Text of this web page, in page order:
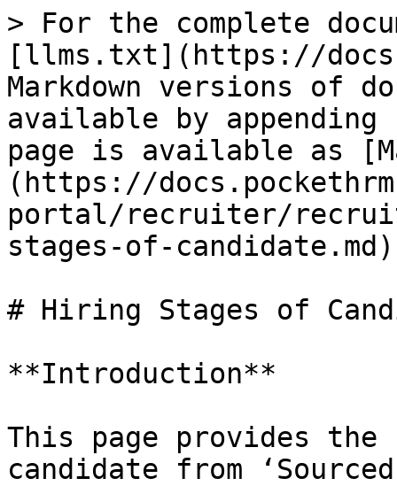
> For the complete
[llms.txt](https://
Markdown versions of
available by
page is available as
(https://
portal/recruiter/
stages-of-
# Hiring Stages of
**Introduction**
This page provides the
candidate from